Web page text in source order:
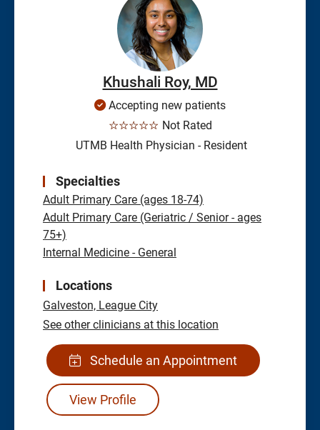
Khushali Roy, MD
Accepting new patients
☆☆☆☆☆ Not Rated
UTMB Health Physician - Resident
Specialties
Adult Primary Care (ages 18-74)
Adult Primary Care (Geriatric / Senior - ages
75+)
Internal Medicine - General
Locations
Galveston, League City
See other clinicians at this location
Schedule an Appointment
View Profile